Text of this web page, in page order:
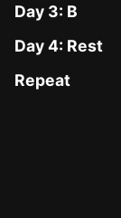
Day 3: B
Day 4: Rest
Repeat